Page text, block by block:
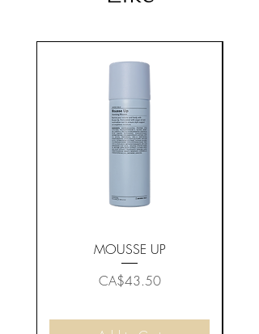
MOUSSE UP
Price
CA$43.50